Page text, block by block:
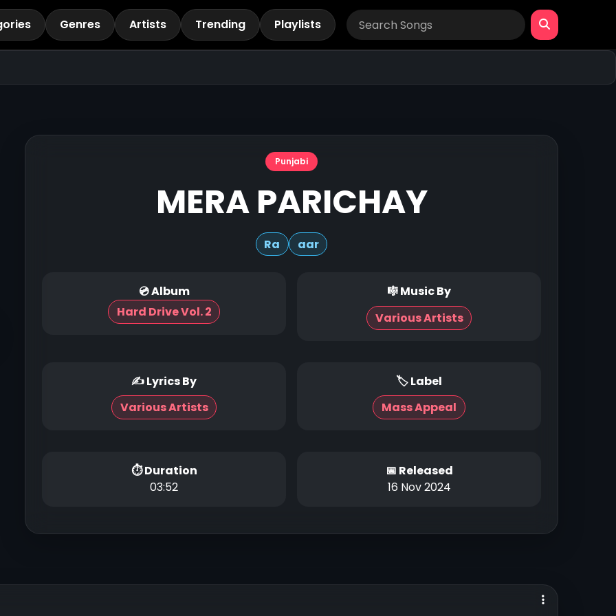
Genres Artists Trending Playlists
Punjabi
MERA PARICHAY
Ra aar
💿 Album
Hard Drive Vol. 2
🎼 Music By
Various Artists
✍ Lyrics By
Various Artists
🏷 Label
Mass Appeal
⏱ Duration
03:52
📅 Released
16 Nov 2024